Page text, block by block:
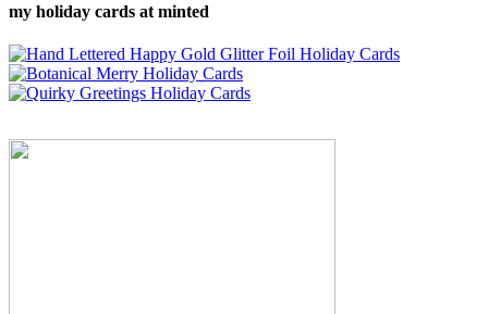
my holiday cards at minted